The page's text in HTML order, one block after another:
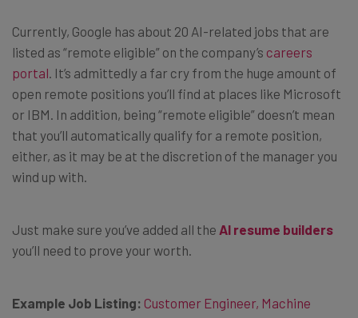
Currently, Google has about 20 AI-related jobs that are
listed as “remote eligible” on the company’s careers
portal . It’s admittedly a far cry from the huge amount of
open remote positions you’ll find at places like Microsoft
or IBM. In addition, being “remote eligible” doesn’t mean
that you’ll automatically qualify for a remote position,
either, as it may be at the discretion of the manager you
wind up with.
Just make sure you’ve added all the AI resume builders
you’ll need to prove your worth.
Example Job Listing: Customer Engineer, Machine